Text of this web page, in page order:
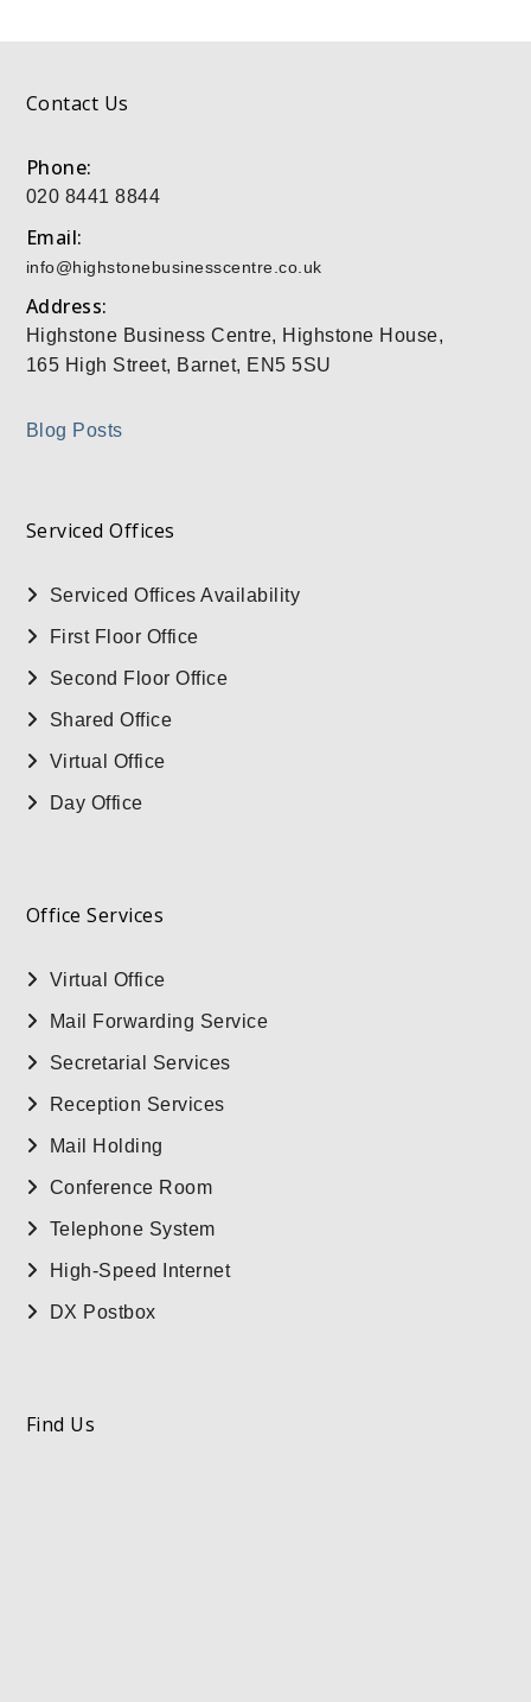
Contact Us
Phone:
020 8441 8844
Email:
info@highstonebusinesscentre.co.uk
Address:
Highstone Business Centre, Highstone House,
165 High Street, Barnet, EN5 5SU
Blog Posts
Serviced Offices
Serviced Offices Availability
First Floor Office
Second Floor Office
Shared Office
Virtual Office
Day Office
Office Services
Virtual Office
Mail Forwarding Service
Secretarial Services
Reception Services
Mail Holding
Conference Room
Telephone System
High-Speed Internet
DX Postbox
Find Us